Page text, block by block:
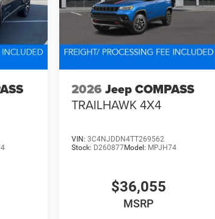
2026 Jeep COMPASS
TRAILHAWK 4X4
VIN: 3C4NJDDN4TT269562
Stock: D260877Model: MPJH74
$36,055
MSRP